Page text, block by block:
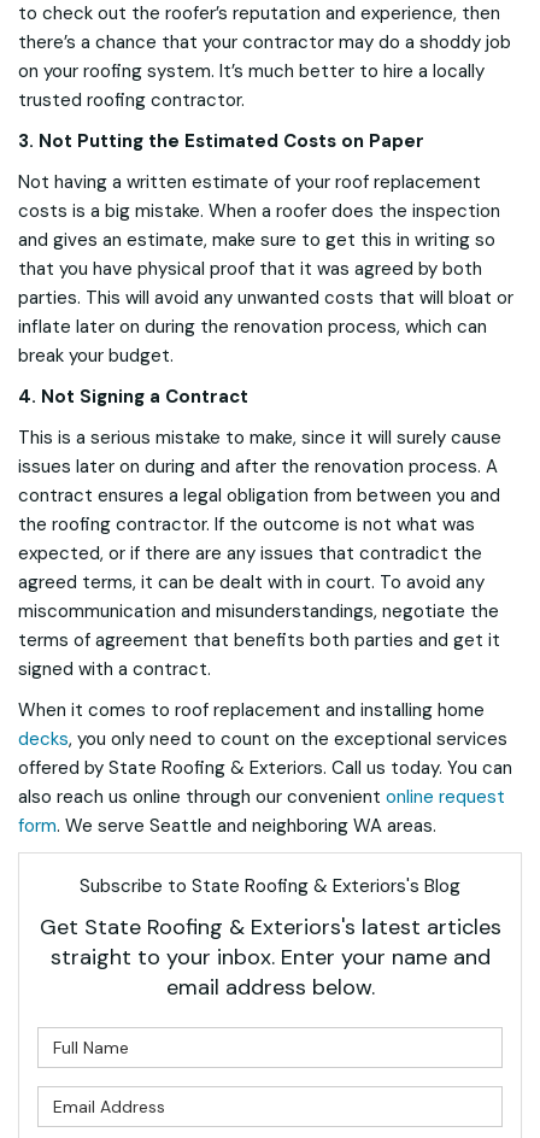
to check out the roofer’s reputation and experience, then
there’s a chance that your contractor may do a shoddy job
on your roofing system. It’s much better to hire a locally
trusted roofing contractor.
3. Not Putting the Estimated Costs on Paper
Not having a written estimate of your roof replacement
costs is a big mistake. When a roofer does the inspection
and gives an estimate, make sure to get this in writing so
that you have physical proof that it was agreed by both
parties. This will avoid any unwanted costs that will bloat or
inflate later on during the renovation process, which can
break your budget.
4. Not Signing a Contract
This is a serious mistake to make, since it will surely cause
issues later on during and after the renovation process. A
contract ensures a legal obligation from between you and
the roofing contractor. If the outcome is not what was
expected, or if there are any issues that contradict the
agreed terms, it can be dealt with in court. To avoid any
miscommunication and misunderstandings, negotiate the
terms of agreement that benefits both parties and get it
signed with a contract.
When it comes to roof replacement and installing home
decks, you only need to count on the exceptional services
offered by State Roofing & Exteriors. Call us today. You can
also reach us online through our convenient online request
form. We serve Seattle and neighboring WA areas.
Subscribe to State Roofing & Exteriors's Blog
Get State Roofing & Exteriors's latest articles
straight to your inbox. Enter your name and
email address below.